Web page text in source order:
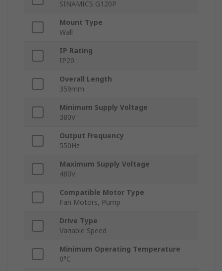
SINAMICS G120P
Mount Type
Wall
IP Rating
IP20
Overall Length
359mm
Minimum Supply Voltage
380V
Output Frequency
550Hz
Maximum Supply Voltage
480V
Compatible Motor Type
Fan Motors, Pump
Drive Type
Variable Speed
Minimum Operating Temperature
0°C